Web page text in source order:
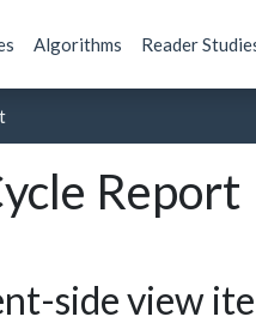
Algorithms Reader
Report
side view